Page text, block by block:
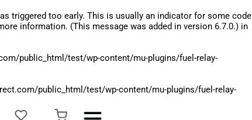
triggered too early. This is usually an indicator for some code
information. (This message was added in version 6.7.0.) in
public_html/test/wp-content/mu-plugins/fuel-relay-
public_html/test/wp-content/mu-plugins/fuel-relay-